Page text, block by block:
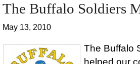
The Buffalo Soldiers
May 13, 2010
The Buffalo
helped our